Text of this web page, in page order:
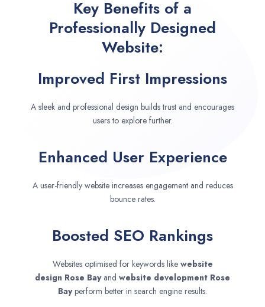
Key Benefits of a
Professionally Designed
Website:
Improved First Impressions
A sleek and professional design builds trust and encourages
users to explore further.
Enhanced User Experience
A user-friendly website increases engagement and reduces
bounce rates.
Boosted SEO Rankings
Websites optimised for keywords like website
design Rose Bay and website development Rose
Bayperform better in search engine results.